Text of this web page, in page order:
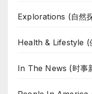
Explorations (自然
Health & Lifestyle (
In The News (时事